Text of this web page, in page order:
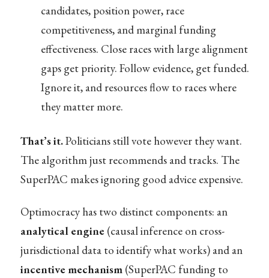
candidates, position power, race
competitiveness, and marginal funding
effectiveness. Close races with large alignment
gaps get priority. Follow evidence, get funded.
Ignore it, and resources flow to races where
they matter more.
That’s it.Politicians still vote however they want.
The algorithm just recommends and tracks. The
SuperPAC makes ignoring good advice expensive.
Optimocracy has two distinct components: an
analytical engine(causal inference on cross-
jurisdictional data to identify what works) and an
incentive mechanism(SuperPAC funding to